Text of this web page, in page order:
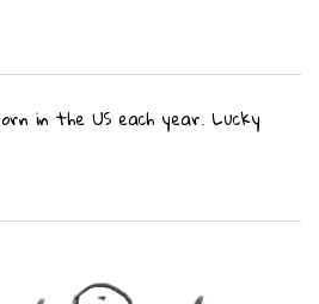
in the US each year. Lucky